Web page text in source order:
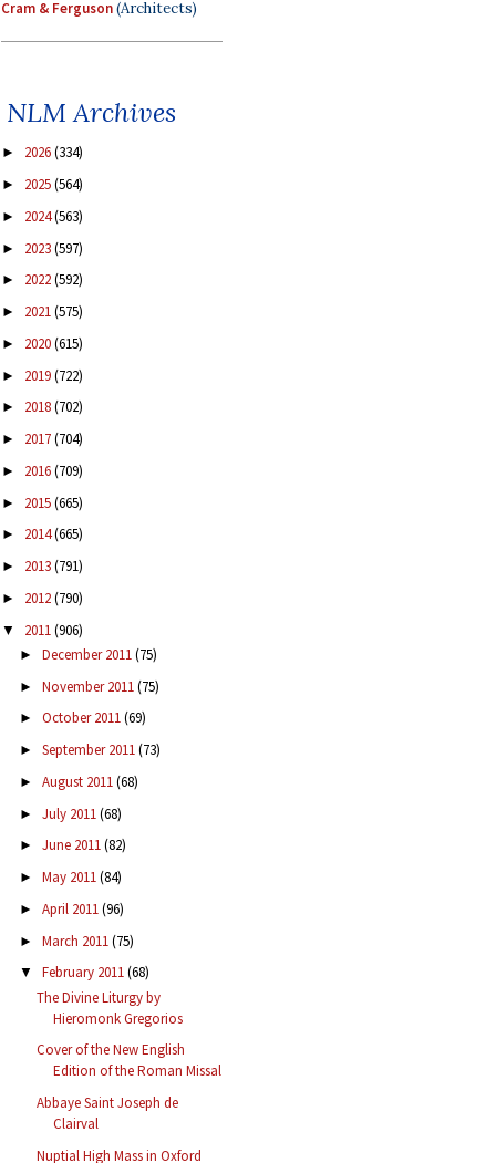
Cram & Ferguson(Architects)
NLM Archives
► 2026(334)
► 2025(564)
► 2024(563)
► 2023(597)
► 2022(592)
► 2021(575)
► 2020(615)
► 2019(722)
► 2018(702)
► 2017(704)
► 2016(709)
► 2015(665)
► 2014(665)
► 2013(791)
► 2012(790)
▼ 2011(906)
► December 2011(75)
► November 2011(75)
► October 2011(69)
► September 2011(73)
► August 2011(68)
► July 2011(68)
► June 2011(82)
► May 2011(84)
► April 2011(96)
► March 2011(75)
▼ February 2011(68)
The Divine Liturgy by
Hieromonk Gregorios
Cover of the New English
Edition of the Roman Missal
Abbaye Saint Joseph de
Clairval
Nuptial High Mass in Oxford